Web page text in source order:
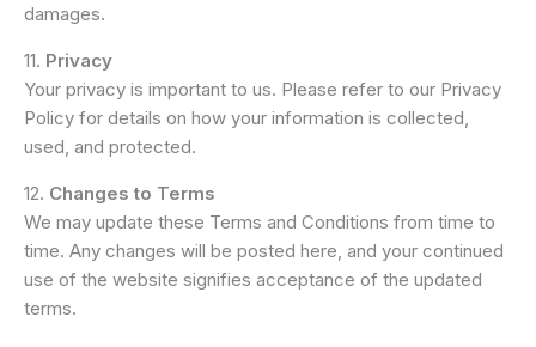
damages.
11. Privacy
Your privacy is important to us. Please refer to our Privacy
Policy for details on how your information is collected,
used, and protected.
12. Changes to Terms
We may update these Terms and Conditions from time to
time. Any changes will be posted here, and your continued
use of the website signifies acceptance of the updated
terms.